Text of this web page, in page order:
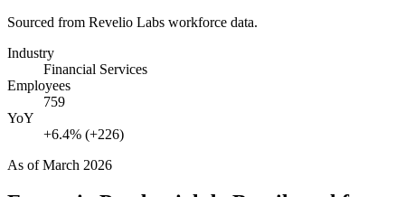
Sourced from Revelio Labs workforce data.
Industry
Financial Services
Employees
759
YoY
+6.4% (+226)
As ofMarch 2026